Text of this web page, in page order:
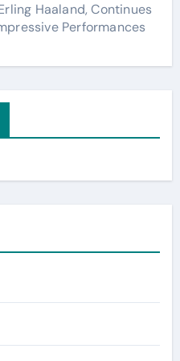
Haaland, Continues
Performances